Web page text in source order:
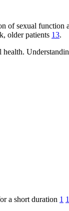
of sexual function
older patients 13.
a short duration 1